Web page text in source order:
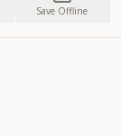
Save Offline